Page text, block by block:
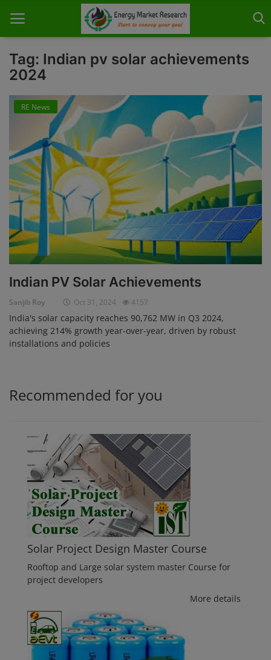
Home
About Us
Contact
Knowledge Share
Industry News
Custom Research
Case Studies
Login
Register
Tag: Indian pv solar achievements
2024
RE News
Indian PV Solar Achievements
Sanjib Roy Oct 31, 2024 4157
India's solar capacity reaches 90,762 MW in Q3 2024,
achieving 214% growth year-over-year, driven by robust
installations and policies
Recommended for you
Solar Project Design Master Course
Rooftop and Large solar system master Course for
project developers
More details